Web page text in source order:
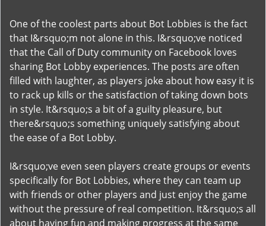
One of the coolest parts about Bot Lobbies is the fact
that I&rsquo;m not alone in this. I&rsquo;ve noticed
that the Call of Duty community on Facebook loves
sharing Bot Lobby experiences. The posts are often
filled with laughter, as players joke about how easy it is
to rack up kills or the satisfaction of taking down bots
in style. It&rsquo;s a bit of a guilty pleasure, but
there&rsquo;s something uniquely satisfying about
the ease of a Bot Lobby.
I&rsquo;ve even seen players create groups or events
specifically for Bot Lobbies, where they can team up
with friends or other players and just enjoy the game
without the pressure of real competition. It&rsquo;s all
about having fun and making progress at the same